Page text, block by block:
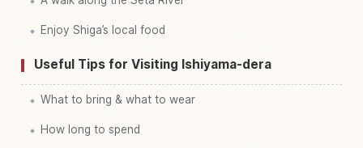
Enjoy Shiga’s local food
Useful Tips for Visiting Ishiyama-dera
What to bring & what to wear
How long to spend